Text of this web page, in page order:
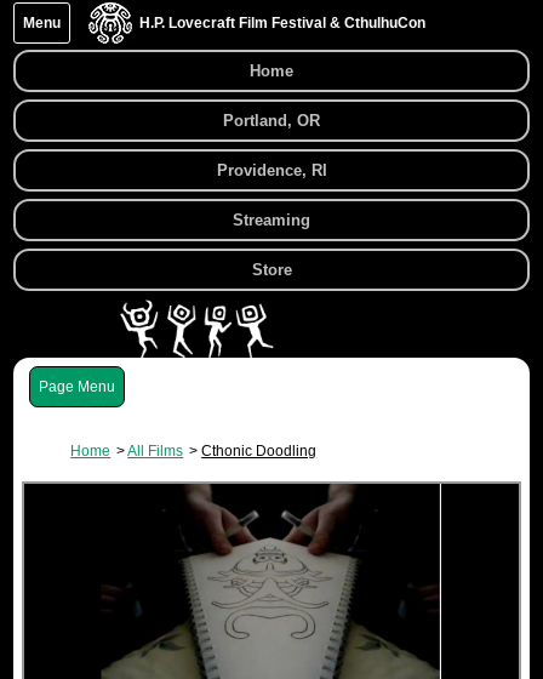
H.P. Lovecraft Film Festival & CthulhuCon
Menu
Home
Portland, OR
Providence, RI
Streaming
Store
Menu
Home All Films Cthonic Doodling